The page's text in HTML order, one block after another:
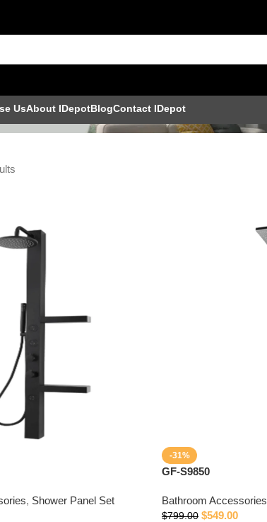
UsAbout IDepotBlogContact IDepot
Set
, Shower Panel Set
-31%
GF-S9850
Bathroom Accessories
$799.00 $549.00